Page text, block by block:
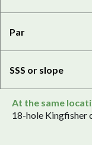
Par
SSS or slope
At the same
18-hole Kingfisher